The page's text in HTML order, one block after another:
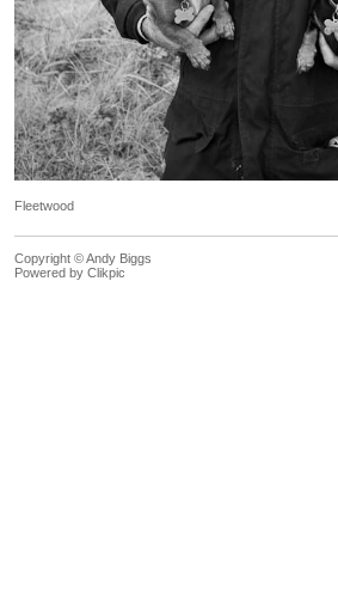
Fleetwood
Copyright © Andy Biggs
Powered by Clikpic